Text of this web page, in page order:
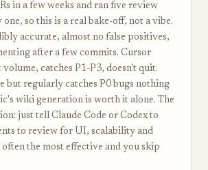
in a few weeks and ran five review
one, so this is a real bake-off, not a vibe.
accurate, almost no false positives,
after a few commits. Cursor
catches P1-P3, doesn't quit.
but regularly catches P0 bugs nothing
wiki generation is worth it alone. The
just tell Claude Code or Codex to
to review for UI, scalability and
the most effective and you skip